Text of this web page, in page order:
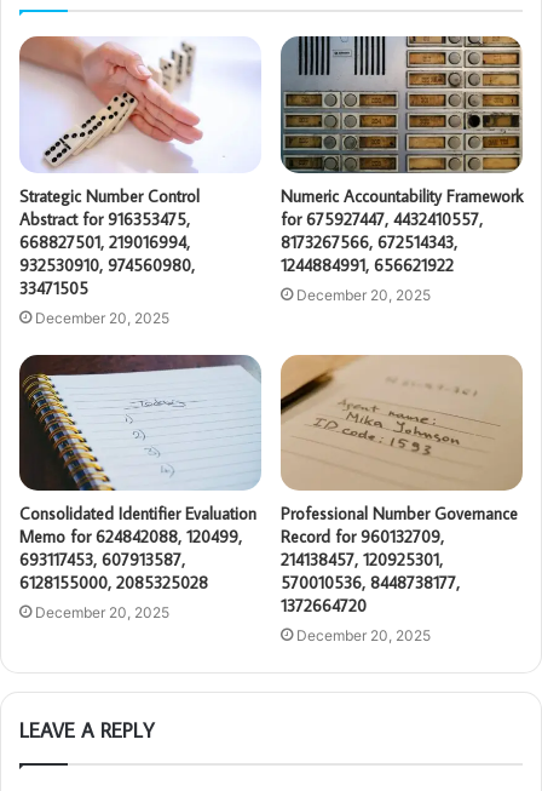
Strategic Number Control
Abstract for 916353475,
668827501, 219016994,
932530910, 974560980,
33471505
December 20, 2025
Numeric Accountability Framework
for 675927447, 4432410557,
8173267566, 672514343,
1244884991, 656621922
December 20, 2025
Consolidated Identifier Evaluation
Memo for 624842088, 120499,
693117453, 607913587,
6128155000, 2085325028
December 20, 2025
Professional Number Governance
Record for 960132709,
214138457, 120925301,
570010536, 8448738177,
1372664720
December 20, 2025
LEAVE A REPLY